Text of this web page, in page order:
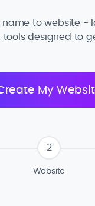
name to website -
designed to
2
Website